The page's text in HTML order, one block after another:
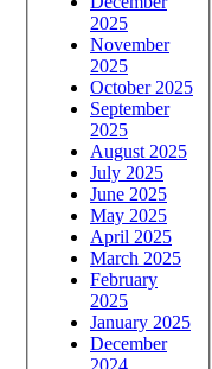
2025
November
2025
October 2025
September
2025
August 2025
July 2025
June 2025
May 2025
April 2025
March 2025
February
2025
January 2025
December
2024